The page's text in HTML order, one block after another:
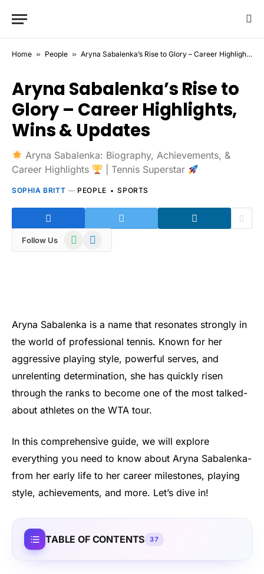
Home » People » Aryna Sabalenka’s Rise to Glory – Career Highlights, Wins & Updates
Aryna Sabalenka’s Rise to
Glory – Career Highlights,
Wins & Updates
Aryna Sabalenka: Biography, Achievements, &
Career Highlights
| Tennis Superstar
SOPHIA BRITT PEOPLE SPORTS
Follow Us WhatsAppTelegram
Aryna Sabalenka is a name that resonates strongly in
the world of professional tennis. Known for her
aggressive playing style, powerful serves, and
unrelenting determination, she has quickly risen
through the ranks to become one of the most talked-
about athletes on the WTA tour.
In this comprehensive guide, we will explore
everything you need to know about Aryna Sabalenka-
from her early life to her career milestones, playing
style, achievements, and more. Let’s dive in!
TABLE OF CONTENTS 37